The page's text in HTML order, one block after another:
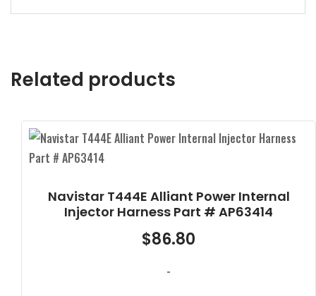
Related products
Navistar T444E Alliant Power Internal
Injector Harness Part # AP63414
$86.80
-